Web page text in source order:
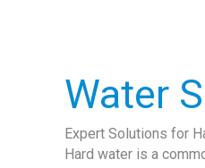
Water
Expert Solutions for
Hard water is a